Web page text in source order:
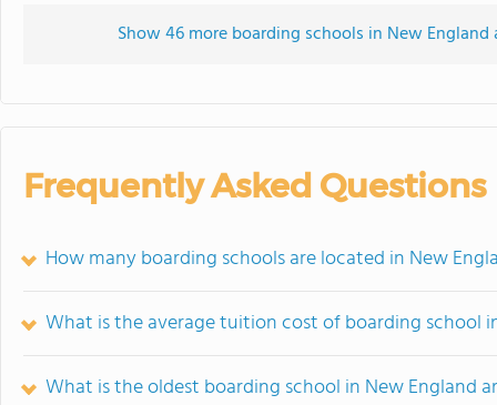
Show 46 more boarding schools in New
Frequently Asked Questions
How many boarding schools are located in New
What is the average tuition cost of boarding school
What is the oldest boarding school in New England